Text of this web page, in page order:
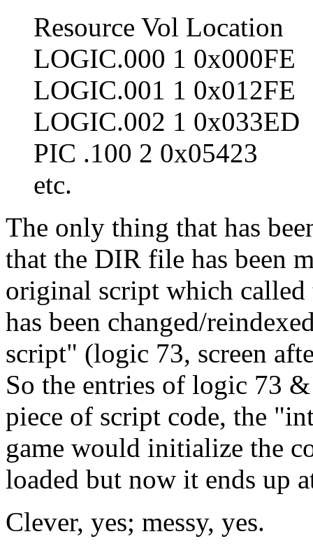
Resource Vol Location
LOGIC.000 1 0x000FE
LOGIC.001 1 0x012FE
LOGIC.002 1 0x033ED
PIC .100 2 0x05423
etc.
The only thing that has
that the DIR file has been
original script which
has been changed/
script" (logic 73, screen
So the entries of logic 73
piece of script code, the
game would initialize the
loaded but now it ends up
Clever, yes; messy, yes.